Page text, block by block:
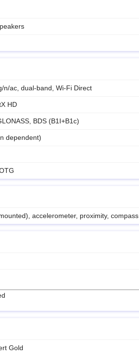
n/ac, dual-band, Wi-Fi Direct
HD
BDS (B1I+B1c)
dependent)
accelerometer, proximity, compass
Gold